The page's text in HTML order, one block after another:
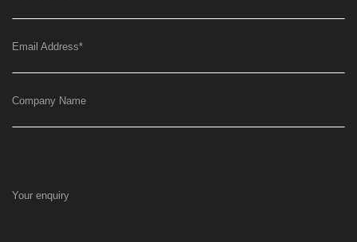
Email Address*
Company Name
Your enquiry